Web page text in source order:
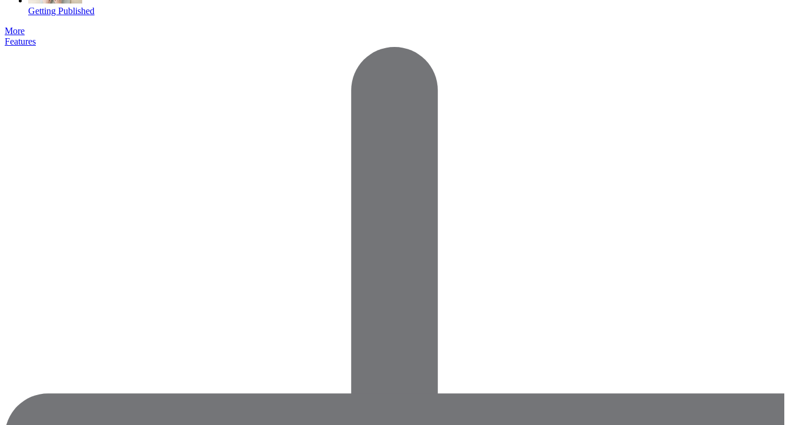
Getting Published
More
Features